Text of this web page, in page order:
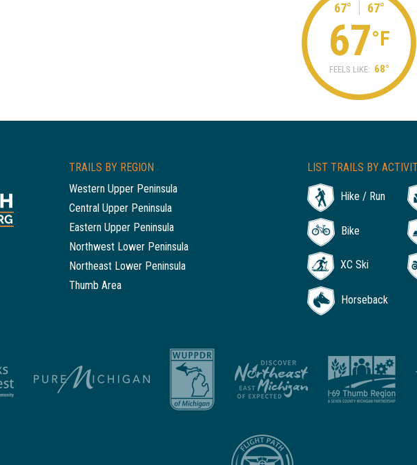
67° 67°
67°F
FEELS LIKE: 68°
TRAILS BY REGION
Western Upper Peninsula
Central Upper Peninsula
Eastern Upper Peninsula
Northwest Lower Peninsula
Northeast Lower Peninsula
Thumb Area
LIST TRAILS BY
Hike / Run
Bike
XC Ski
Horseback